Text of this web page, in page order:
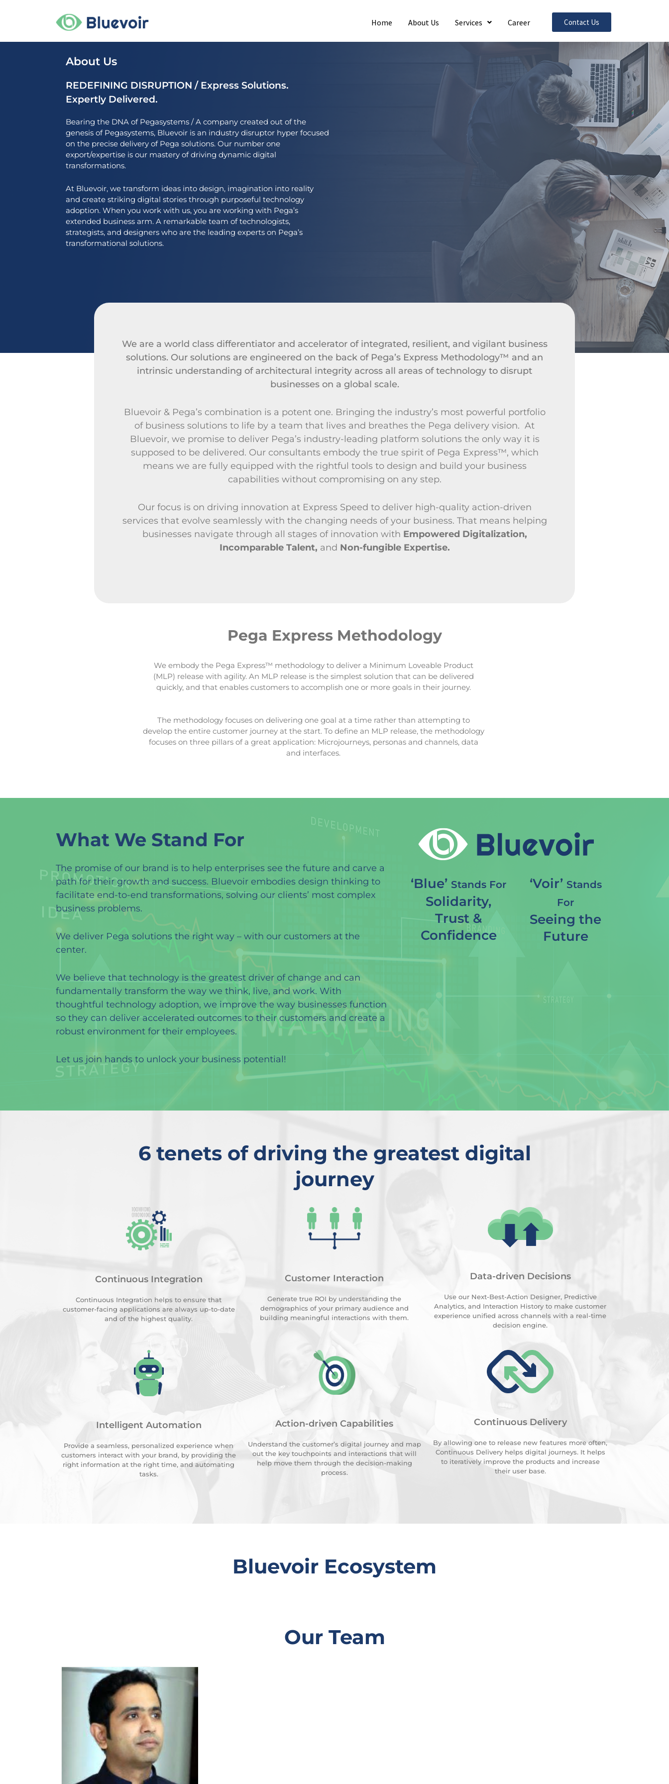
Home About Us Services Career Contact Us
About Us
REDEFINING DISRUPTION / Express Solutions.
Expertly Delivered.
Bearing the DNA of Pegasystems / A company created out of the
genesis of Pegasystems, Bluevoir is an industry disruptor hyper focused
on the precise delivery of Pega solutions. Our number one
export/expertise is our mastery of driving dynamic digital
transformations.
At Bluevoir, we transform ideas into design, imagination into reality
and create striking digital stories through purposeful technology
adoption. When you work with us, you are working with Pega’s
extended business arm. A remarkable team of technologists,
strategists, and designers who are the leading experts on Pega’s
transformational solutions.
We are a world class differentiator and accelerator of integrated, resilient, and vigilant business
solutions. Our solutions are engineered on the back of Pega’s Express Methodology™ and an
intrinsic understanding of architectural integrity across all areas of technology to disrupt
businesses on a global scale.
Bluevoir & Pega’s combination is a potent one. Bringing the industry’s most powerful portfolio
of business solutions to life by a team that lives and breathes the Pega delivery vision. At
Bluevoir, we promise to deliver Pega’s industry-leading platform solutions the only way it is
supposed to be delivered. Our consultants embody the true spirit of Pega Express™, which
means we are fully equipped with the rightful tools to design and build your business
capabilities without compromising on any step.
Our focus is on driving innovation at Express Speed to deliver high-quality action-driven
services that evolve seamlessly with the changing needs of your business. That means helping
businesses navigate through all stages of innovation with Empowered Digitalization,
Incomparable Talent, and Non-fungible Expertise.
Pega Express Methodology
We embody the Pega Express™ methodology to deliver a Minimum Loveable Product
(MLP) release with agility. An MLP release is the simplest solution that can be delivered
quickly, and that enables customers to accomplish one or more goals in their journey.
The methodology focuses on delivering one goal at a time rather than attempting to
develop the entire customer journey at the start. To define an MLP release, the methodology
focuses on three pillars of a great application: Microjourneys, personas and channels, data
and interfaces.
What We Stand For
The promise of our brand is to help enterprises see the future and carve a
path for their growth and success. Bluevoir embodies design thinking to
facilitate end-to-end transformations, solving our clients’ most complex
business problems.
We deliver Pega solutions the right way – with our customers at the
center.
We believe that technology is the greatest driver of change and can
fundamentally transform the way we think, live, and work. With
thoughtful technology adoption, we improve the way businesses function
so they can deliver accelerated outcomes to their customers and create a
robust environment for their employees.
Let us join hands to unlock your business potential!
‘Blue’ Stands For
Solidarity,
Trust &
Confidence
‘Voir’ Stands
For
Seeing the
Future
6 tenets of driving the greatest digital
journey
Continuous Integration
Continuous Integration helps to ensure that
customer-facing applications are always up-to-date
and of the highest quality.
Customer Interaction
Generate true ROI by understanding the
demographics of your primary audience and
building meaningful interactions with them.
Data-driven Decisions
Use our Next-Best-Action Designer, Predictive
Analytics, and Interaction History to make customer
experience unified across channels with a real-time
decision engine.
Intelligent Automation
Provide a seamless, personalized experience when
customers interact with your brand, by providing the
right information at the right time, and automating
tasks.
Action-driven Capabilities
Understand the customer’s digital journey and map
out the key touchpoints and interactions that will
help move them through the decision-making
process.
Continuous Delivery
By allowing one to release new features more often,
Continuous Delivery helps digital journeys. It helps
to iteratively improve the products and increase
their user base.
Bluevoir Ecosystem
Our Team